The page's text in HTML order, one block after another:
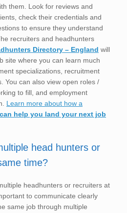
them. Look for reviews and
check their credentials and
to ensure they understand
recruiters and headhunters
Directory – England will
site where you can learn much
specializations, recruitment
You can also view open roles /
to fill, and employment
Learn more about how a
help you land your next job
head hunters or
time?
headhunters or recruiters at
to communicate clearly
same job through multiple